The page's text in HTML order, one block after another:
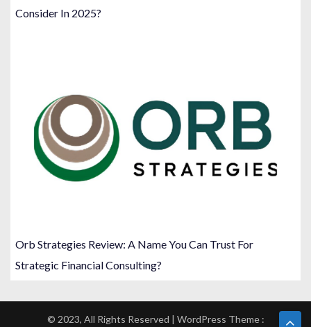
Consider In 2025?
Orb Strategies Review: A Name You Can Trust For
Strategic Financial Consulting?
© 2023, All Rights Reserved | WordPress Theme :